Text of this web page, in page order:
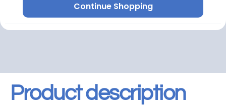
Continue Shopping
Product description